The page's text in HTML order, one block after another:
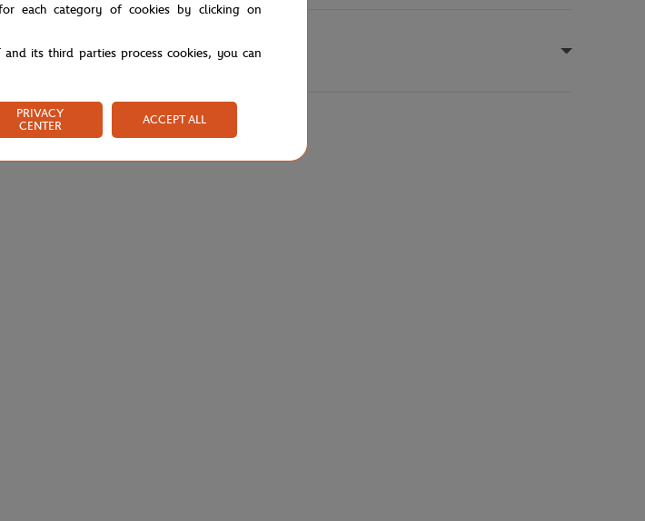
each category of cookies by clicking on
its third parties process cookies, you can
PRIVACY
CENTER
ACCEPT ALL